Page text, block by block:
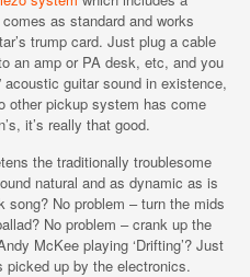
as standard and works
trump card. Just plug a cable
an amp or PA desk, etc, and you
acoustic guitar sound in existence,
other pickup system has come
it’s really that good.
the traditionally troublesome
natural and as dynamic as is
song? No problem – turn the mids
No problem – crank up the
McKee playing ‘Drifting’? Just
picked up by the electronics.